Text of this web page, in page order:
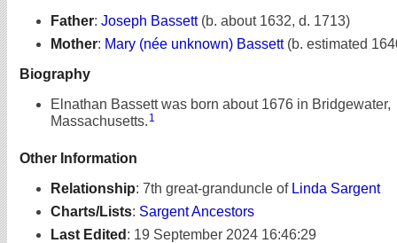
Father: Joseph Bassett (b. about 1632, d. 1713)
Mother: Mary (née unknown) Bassett (b. estimated
Biography
Elnathan Bassett was born about 1676 in Bridgewater,
Massachusetts. 1
Other Information
Relationship: 7th great-granduncle of Linda Sargent
Charts/Lists: Sargent Ancestors
Last Edited : 19 September 2024 16:46:29